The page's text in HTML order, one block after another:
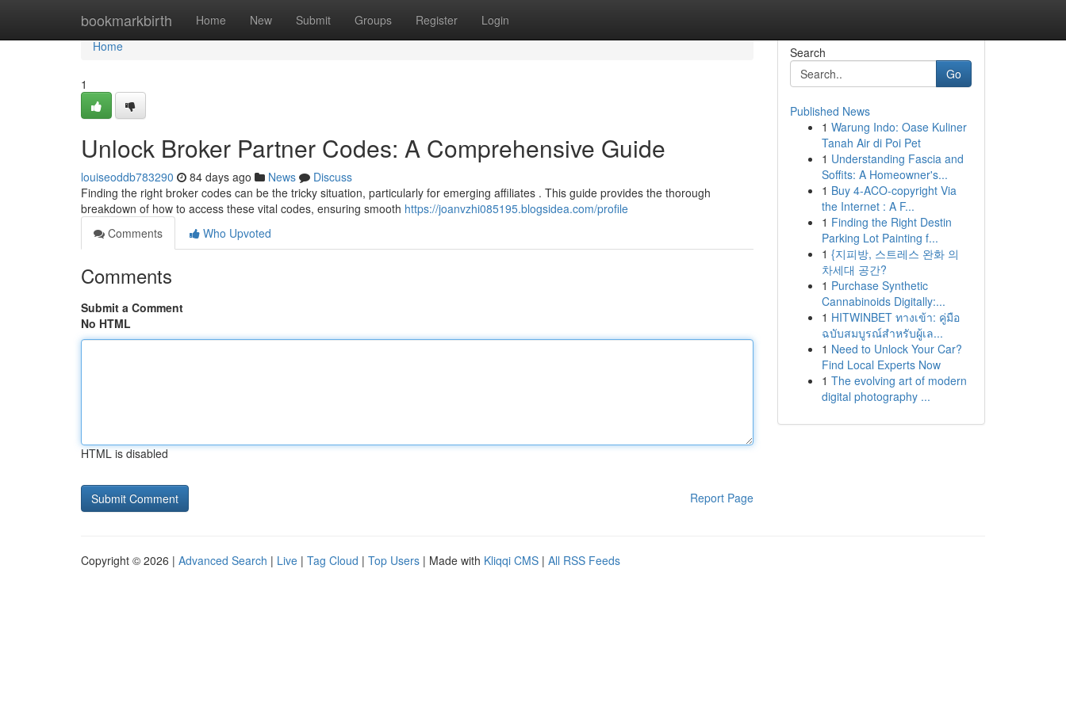
bookmarkbirth Home New Submit Groups Register Login
Home
Home
1
Unlock Broker Partner Codes: A Comprehensive Guide
louiseoddb783290 84 days ago News
Discuss
Finding the right broker codes can be the tricky situation, particularly for emerging affiliates . This guide provides the thorough
breakdown of how to access these vital codes, ensuring smooth https://joanvzhi085195.blogsidea.com/profile
Comments
Who Upvoted
Comments
Submit a Comment
No HTML
HTML is disabled
Report Page
Search
Go
Published News
1 Warung Indo: Oase Kuliner
Tanah Air di Poi Pet
1 Understanding Fascia and
Soffits: A Homeowner's...
1 Buy 4-ACO-copyright Via
the Internet : A F...
1 Finding the Right Destin
Parking Lot Painting f...
1 {지피방, 스트레스 완화 의
차세대 공간?
1 Purchase Synthetic
Cannabinoids Digitally:...
1 HITWINBET ทางเข้า: คู่มือ
ฉบับสมบูรณ์สำหรับผู้เล...
1 Need to Unlock Your Car?
Find Local Experts Now
1 The evolving art of modern
digital photography ...
Copyright © 2026 | Advanced Search | Live | Tag Cloud | Top Users | Made with Kliqqi CMS | All RSS Feeds